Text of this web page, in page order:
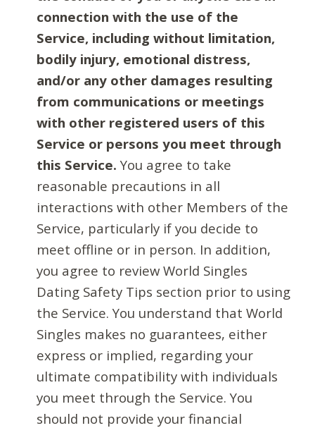
connection with the use of the
Service, including without limitation,
bodily injury, emotional distress,
and/or any other damages resulting
from communications or meetings
with other registered users of this
Service or persons you meet through
this Service. You agree to take
reasonable precautions in all
interactions with other Members of the
Service, particularly if you decide to
meet offline or in person. In addition,
you agree to review World Singles
Dating Safety Tips section prior to using
the Service. You understand that World
Singles makes no guarantees, either
express or implied, regarding your
ultimate compatibility with individuals
you meet through the Service. You
should not provide your financial